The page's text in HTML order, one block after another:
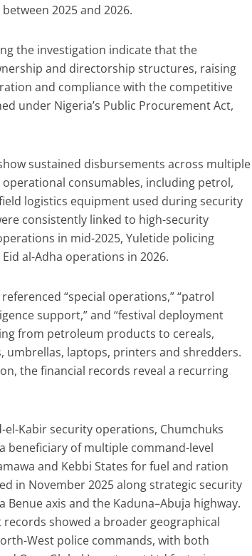
2025 and 2026.
the investigation indicate that the
and directorship structures, raising
and compliance with the competitive
under Nigeria’s Public Procurement Act,
sustained disbursements across multiple
consumables, including petrol,
logistics equipment used during security
consistently linked to high-security
in mid-2025, Yuletide policing
al-Adha operations in 2026.
“special operations,” “patrol
support,” and “festival deployment
from petroleum products to cereals,
umbrellas, laptops, printers and shredders.
the financial records reveal a recurring
el-Kabir security operations, Chumchuks
beneficiary of multiple command-level
and Kebbi States for fuel and ration
in November 2025 along strategic security
axis and the Kaduna–Abuja highway.
showed a broader geographical
West police commands, with both